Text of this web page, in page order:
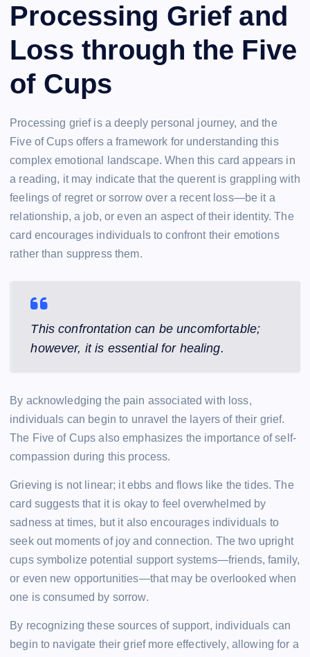
Processing Grief and
Loss through the Five
of Cups
Processing grief is a deeply personal journey, and the
Five of Cups offers a framework for understanding this
complex emotional landscape. When this card appears in
a reading, it may indicate that the querent is grappling with
feelings of regret or sorrow over a recent loss—be it a
relationship, a job, or even an aspect of their identity. The
card encourages individuals to confront their emotions
rather than suppress them.
This confrontation can be uncomfortable;
however, it is essential for healing.
By acknowledging the pain associated with loss,
individuals can begin to unravel the layers of their grief.
The Five of Cups also emphasizes the importance of self-
compassion during this process.
Grieving is not linear; it ebbs and flows like the tides. The
card suggests that it is okay to feel overwhelmed by
sadness at times, but it also encourages individuals to
seek out moments of joy and connection. The two upright
cups symbolize potential support systems—friends, family,
or even new opportunities—that may be overlooked when
one is consumed by sorrow.
By recognizing these sources of support, individuals can
begin to navigate their grief more effectively, allowing for a